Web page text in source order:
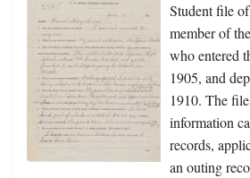
Student file
member of
who entered
1905, and
1910. The
information
records,
an outing